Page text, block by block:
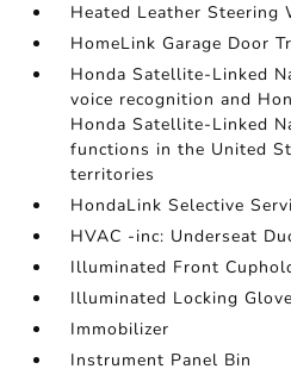
Heated Leather Steering
HomeLink Garage Door
Honda Satellite-Linked
voice recognition and
Honda Satellite-Linked
functions in the United
territories
HondaLink Selective
HVAC -inc: Underseat
Illuminated Front
Illuminated Locking
Immobilizer
Instrument Panel Bin